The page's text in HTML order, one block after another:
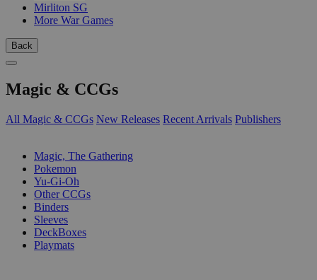
Mirliton SG
More War Games
Back
Magic & CCGs
All Magic & CCGs New Releases Recent Arrivals Publishers
Magic, The Gathering
Pokemon
Yu-Gi-Oh
Other CCGs
Binders
Sleeves
DeckBoxes
Playmats